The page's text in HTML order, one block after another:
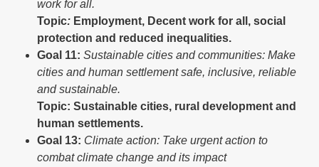
work for all.
Topic: Employment, Decent work for all, social
protection and reduced inequalities.
Goal 11: Sustainable cities and communities: Make
cities and human settlement safe, inclusive, reliable
and sustainable.
Topic: Sustainable cities, rural development and
human settlements.
Goal 13: Climate action: Take urgent action to
combat climate change and its impact